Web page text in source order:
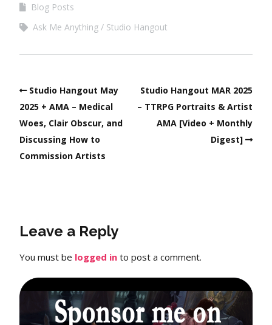
Blog Posts
Ask Me Anything
Studio Hangout
Studio Hangout May
2025 + AMA – Medical
Woes, Clair Obscur, and
Discussing How to
Commission Artists
Studio Hangout MAR 2025
– TTRPG Portraits & Artist
AMA [Video + Monthly
Digest]
Leave a Reply
You must be logged in to post a comment.